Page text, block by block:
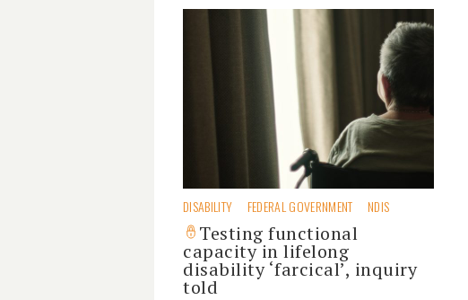
DISABILITY FEDERAL GOVERNMENT NDIS
Testing functional
capacity in lifelong
disability ‘farcical’, inquiry
told